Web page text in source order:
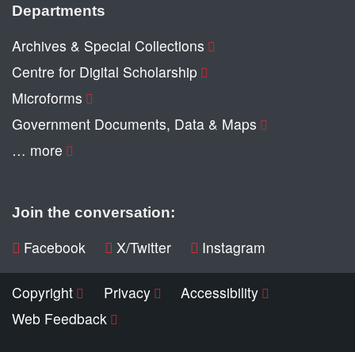
Departments
Archives & Special Collections
Centre for Digital Scholarship
Microforms
Government Documents, Data & Maps
… more
Join the conversation:
Facebook X/Twitter Instagram
Copyright Privacy
Accessibility
Web Feedback